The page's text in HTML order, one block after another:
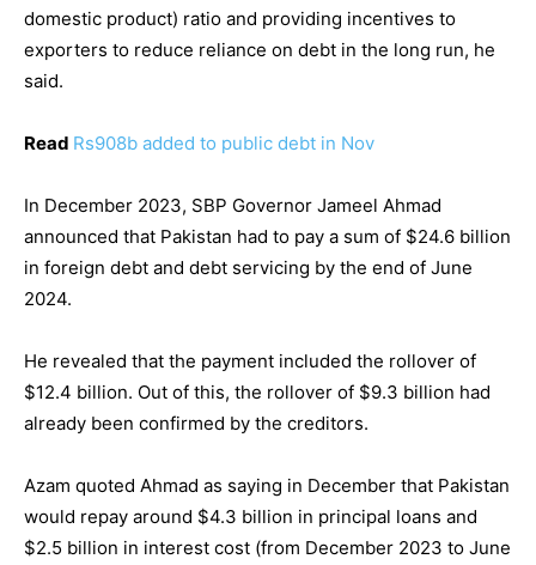
domestic product) ratio and providing incentives to
exporters to reduce reliance on debt in the long run, he
said.
Read Rs908b added to public debt in Nov
In December 2023, SBP Governor Jameel Ahmad
announced that Pakistan had to pay a sum of $24.6 billion
in foreign debt and debt servicing by the end of June
2024.
He revealed that the payment included the rollover of
$12.4 billion. Out of this, the rollover of $9.3 billion had
already been confirmed by the creditors.
Azam quoted Ahmad as saying in December that Pakistan
would repay around $4.3 billion in principal loans and
$2.5 billion in interest cost (from December 2023 to June